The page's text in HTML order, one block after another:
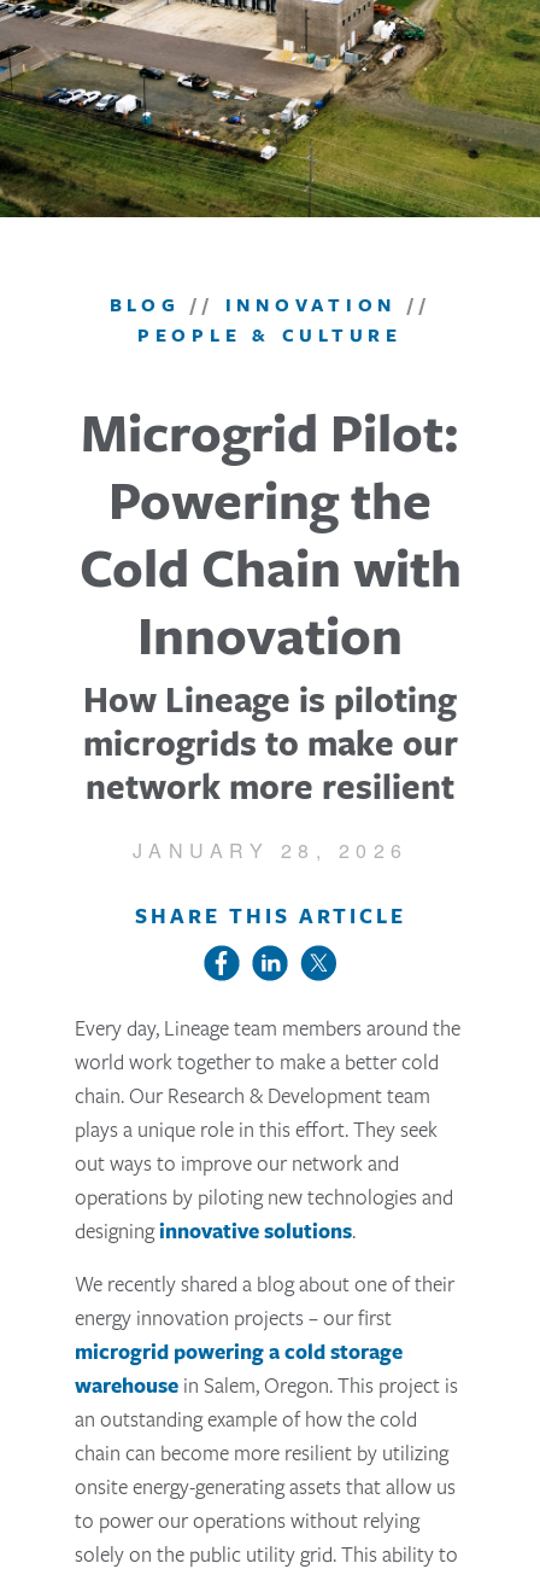
BLOG // INNOVATION
//
PEOPLE & CULTURE
Microgrid Pilot:
Powering the
Cold Chain with
Innovation
How Lineage is piloting
microgrids to make our
network more resilient
JANUARY 28, 2026
SHARE THIS ARTICLE
Every day, Lineage team members around the
world work together to make a better cold
chain. Our Research & Development team
plays a unique role in this effort. They seek
out ways to improve our network and
operations by piloting new technologies and
designinginnovative solutions.
We recently shared a blog about one of their
energy innovation projects – our first
microgrid powering a cold storage
warehouse in Salem, Oregon. This project is
an outstanding example of how the cold
chain can become more resilient by utilizing
onsite energy-generating assets that allow us
to power our operations without relying
solely on the public utility grid. This ability to